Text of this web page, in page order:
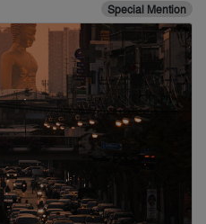
Special Mention